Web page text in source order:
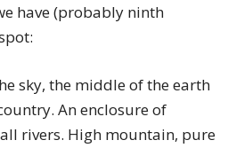
have (probably ninth
sky, the middle of the earth
An enclosure of
rivers. High mountain, pure